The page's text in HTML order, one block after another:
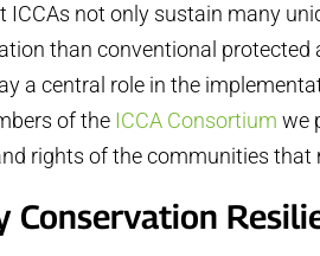
ICCAs not only sustain many
than conventional protected
a central role in the
of the ICCA Consortium we
rights of the communities that
Conservation